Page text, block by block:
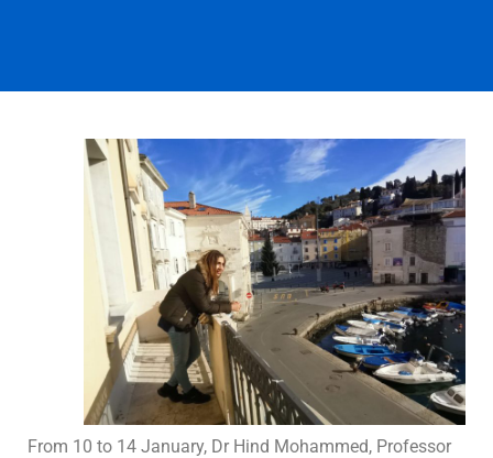
From 10 to 14 January, Dr Hind Mohammed, Professor